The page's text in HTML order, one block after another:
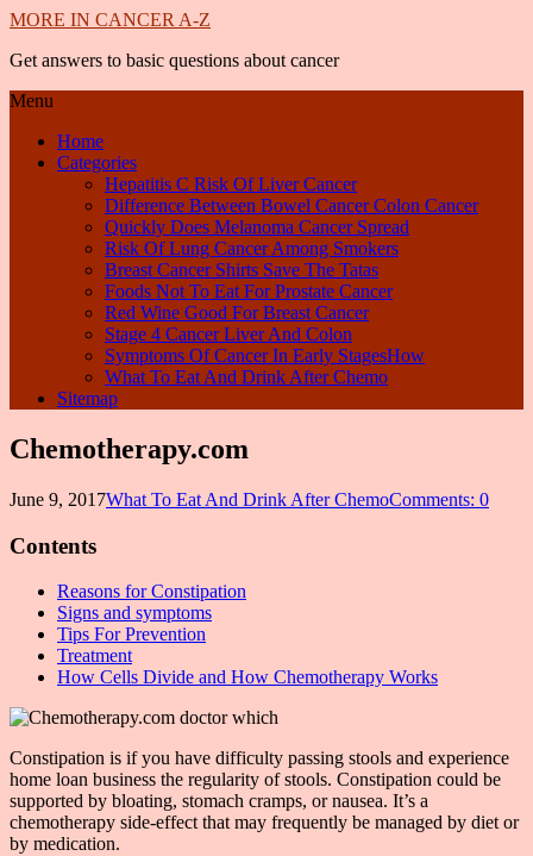
MORE IN CANCER A-Z
Get answers to basic questions about cancer
Menu
Home
Categories
Hepatitis C Risk Of Liver Cancer
Difference Between Bowel Cancer Colon Cancer
Quickly Does Melanoma Cancer Spread
Risk Of Lung Cancer Among Smokers
Breast Cancer Shirts Save The Tatas
Foods Not To Eat For Prostate Cancer
Red Wine Good For Breast Cancer
Stage 4 Cancer Liver And Colon
Symptoms Of Cancer In Early StagesHow
What To Eat And Drink After Chemo
Sitemap
Chemotherapy.com
June 9, 2017What To Eat And Drink After ChemoComments: 0
Contents
Reasons for Constipation
Signs and symptoms
Tips For Prevention
Treatment
How Cells Divide and How Chemotherapy Works
Constipation is if you have difficulty passing stools and experience
home loan business the regularity of stools. Constipation could be
supported by bloating, stomach cramps, or nausea. It’s a
chemotherapy side-effect that may frequently be managed by diet or
by medication.